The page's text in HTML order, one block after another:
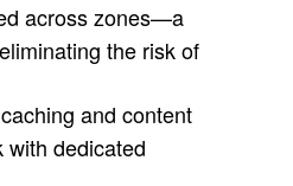
across zones—a
the risk of
and content
with dedicated